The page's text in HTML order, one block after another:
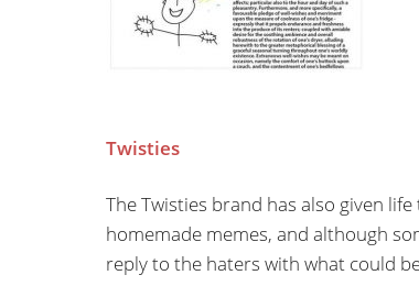
Twisties
The Twisties brand has also given
homemade memes, and although
reply to the haters with what could